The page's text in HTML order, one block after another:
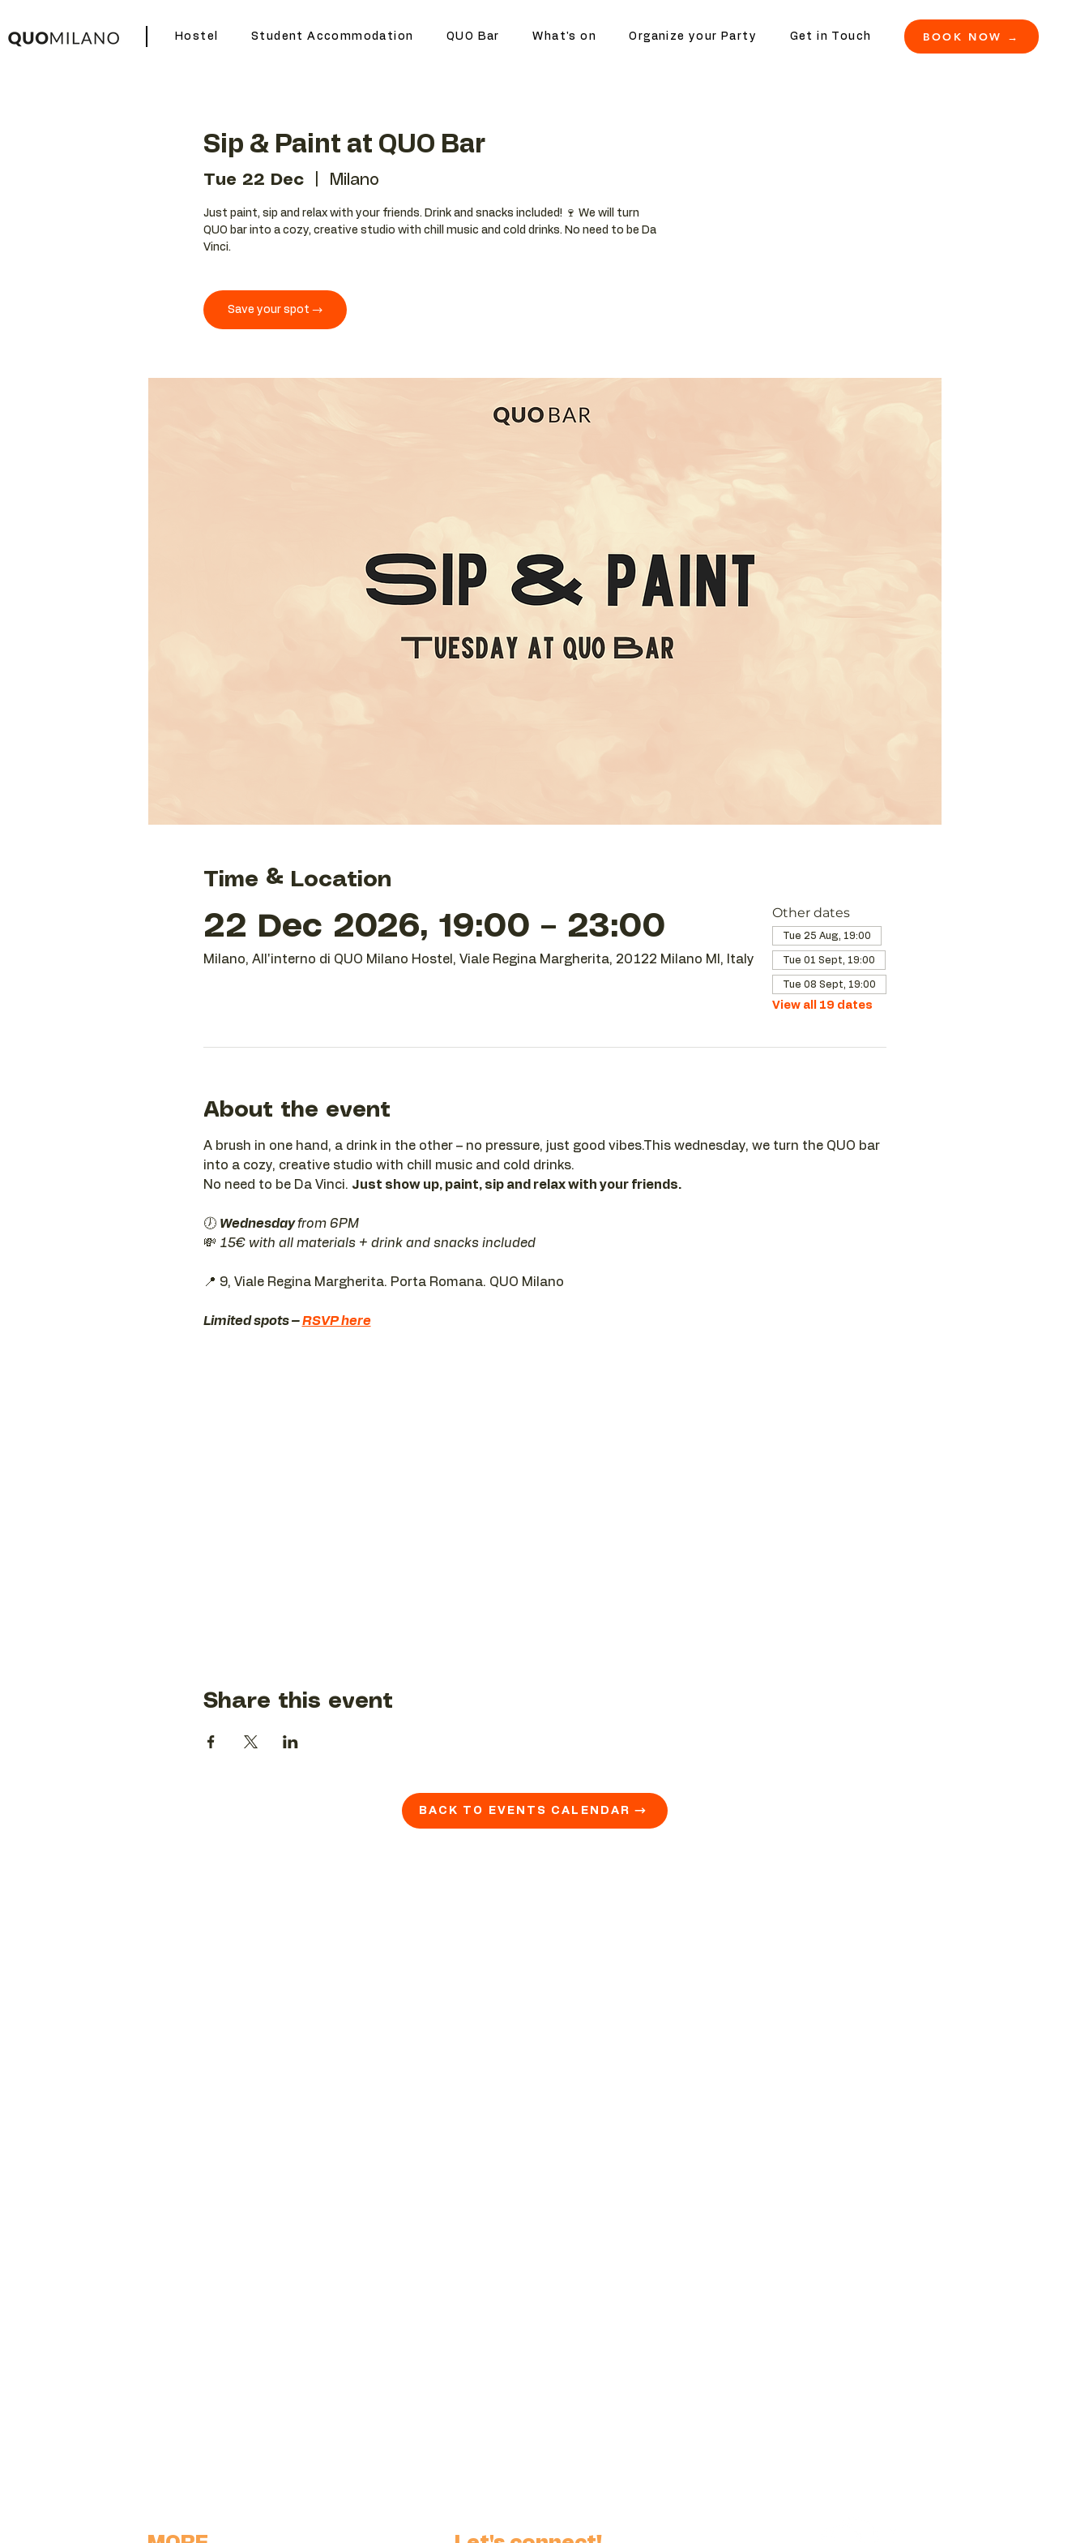
Hostel Student Accommodation QUO Bar What's on Organize your Party Get in Touch BOOK NOW →
Sip & Paint at QUO Bar
Tue 22 Dec
  |
Milano
Just paint, sip and relax with your friends. Drink and snacks included! 🍷 We will turn
QUO bar into a cozy, creative studio with chill music and cold drinks. No need to be Da
Vinci.
Save your spot →
Time & Location
22 Dec 2026, 19:00 – 23:00
Milano, All'interno di QUO Milano Hostel, Viale Regina Margherita, 20122 Milano MI, Italy
Other dates
Tue 25 Aug, 19:00
Tue 01 Sept, 19:00
Tue 08 Sept, 19:00
View all 19 dates
About the event
A brush in one hand, a drink in the other – no pressure, just good vibes.This wednesday, we turn the QUO bar
into a cozy, creative studio with chill music and cold drinks.
No need to be Da Vinci. Just show up, paint, sip and relax with your friends.
🕖 Wednesday from 6PM
💸 15€ with all materials + drink and snacks included
📍 9, Viale Regina Margherita. Porta Romana. QUO Milano
Limited spots – RSVP here
Share this event
BACK TO EVENTS CALENDAR →